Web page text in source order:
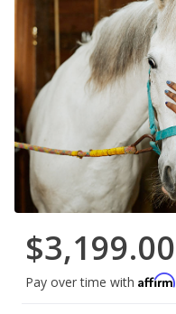
$3,199.00
Pay over time with Affirm